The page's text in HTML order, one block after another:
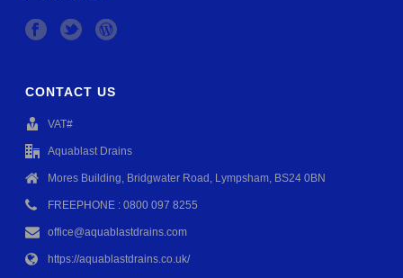
CONTACT US
VAT#
Aquablast Drains
Mores Building, Bridgwater Road, Lympsham, BS24 0BN
FREEPHONE : 0800 097 8255
office@aquablastdrains.com
https://aquablastdrains.co.uk/